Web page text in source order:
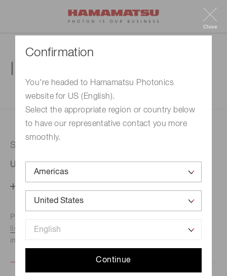
Confirmation
You're headed to Hamamatsu Photonics
website for US (English).
Select the appropriate region or country below
to have our representative contact you more
smoothly.
Continue
Close
1. Enter your inquiry
Selected country
United States
Phone numbers for the
listed here.We recommend this option if you need
immediate assistance.